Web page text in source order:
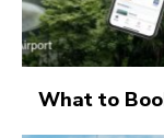
What to